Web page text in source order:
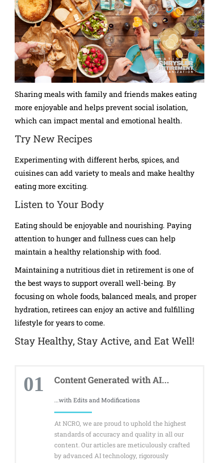
Sharing meals with family and friends makes eating
more enjoyable and helps prevent social isolation,
which can impact mental and emotional health.
Try New Recipes
Experimenting with different herbs, spices, and
cuisines can add variety to meals and make healthy
eating more exciting.
Listen to Your Body
Eating should be enjoyable and nourishing. Paying
attention to hunger and fullness cues can help
maintain a healthy relationship with food.
Maintaining a nutritious diet in retirement is one of
the best ways to support overall well-being. By
focusing on whole foods, balanced meals, and proper
hydration, retirees can enjoy an active and fulfilling
lifestyle for years to come.
Stay Healthy, Stay Active, and Eat Well!
01 Content Generated with AI...
...with Edits and Modifications
At NCRO, we are proud to uphold the highest
standards of accuracy and quality in all our
content. Our articles are meticulously crafted
by advanced AI technology, rigorously